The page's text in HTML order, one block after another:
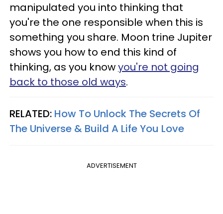
manipulated you into thinking that
you're the one responsible when this is
something you share. Moon trine Jupiter
shows you how to end this kind of
thinking, as you knowyou're not going
back to those old ways.
RELATED: How To Unlock The Secrets Of
The Universe & Build A Life You Love
ADVERTISEMENT